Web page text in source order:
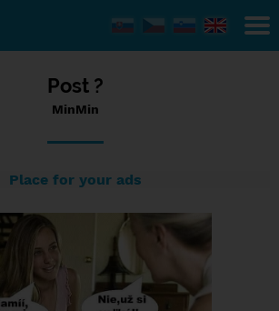
Post ?
MinMin
Place for your ads